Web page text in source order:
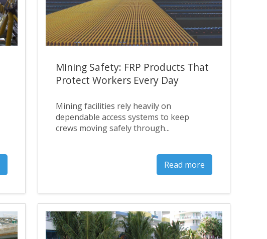
Mining Safety: FRP Products That
Protect Workers Every Day
Mining facilities rely heavily on
dependable access systems to keep
crews moving safely through...
Read more